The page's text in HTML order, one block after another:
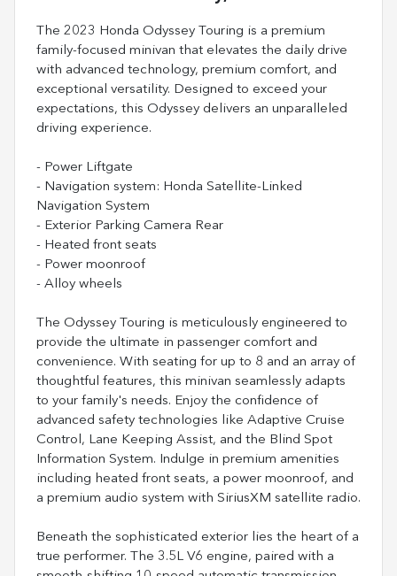
The 2023 Honda Odyssey Touring is a premium
family-focused minivan that elevates the daily drive
with advanced technology, premium comfort, and
exceptional versatility. Designed to exceed your
expectations, this Odyssey delivers an unparalleled
driving experience.
- Power Liftgate
- Navigation system: Honda Satellite-Linked
Navigation System
- Exterior Parking Camera Rear
- Heated front seats
- Power moonroof
- Alloy wheels
The Odyssey Touring is meticulously engineered to
provide the ultimate in passenger comfort and
convenience. With seating for up to 8 and an array of
thoughtful features, this minivan seamlessly adapts
to your family's needs. Enjoy the confidence of
advanced safety technologies like Adaptive Cruise
Control, Lane Keeping Assist, and the Blind Spot
Information System. Indulge in premium amenities
including heated front seats, a power moonroof, and
a premium audio system with SiriusXM satellite radio.
Beneath the sophisticated exterior lies the heart of a
true performer. The 3.5L V6 engine, paired with a